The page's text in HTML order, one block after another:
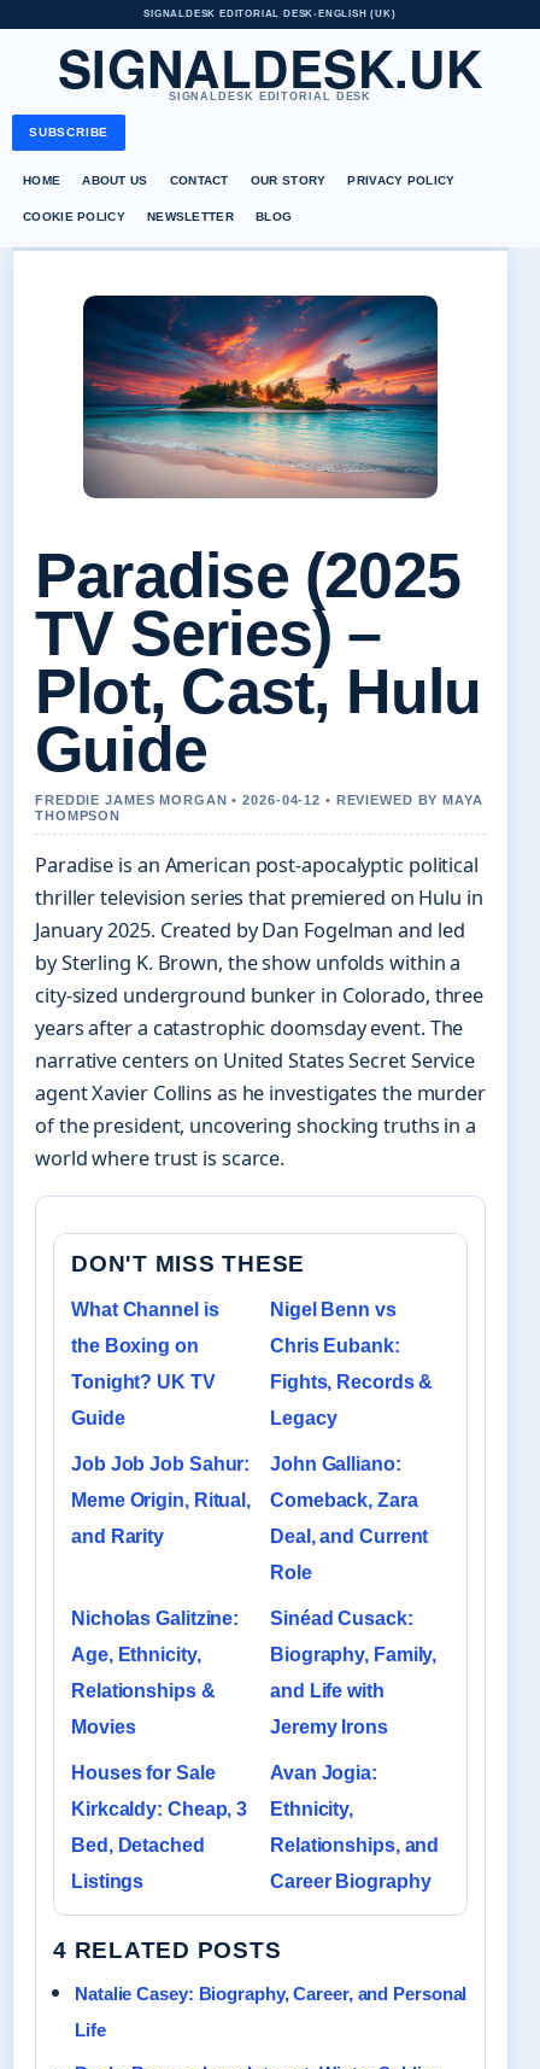
SIGNALDESK EDITORIAL DESK• ENGLISH (UK)
SIGNALDESK.UK
SIGNALDESK EDITORIAL DESK
SUBSCRIBE
HOME ABOUT US CONTACT OUR STORY PRIVACY POLICY
COOKIE POLICY NEWSLETTER BLOG
Paradise (2025
TV Series) –
Plot, Cast, Hulu
Guide
FREDDIE JAMES MORGAN • 2026-04-12 • REVIEWED BY MAYA
THOMPSON
Paradise is an American post-apocalyptic political
thriller television series that premiered on Hulu in
January 2025. Created by Dan Fogelman and led
by Sterling K. Brown, the show unfolds within a
city-sized underground bunker in Colorado, three
years after a catastrophic doomsday event. The
narrative centers on United States Secret Service
agent Xavier Collins as he investigates the murder
of the president, uncovering shocking truths in a
world where trust is scarce.
DON'T MISS THESE
What Channel is
the Boxing on
Tonight? UK TV
Guide
Nigel Benn vs
Chris Eubank:
Fights, Records &
Legacy
Job Job Job Sahur:
Meme Origin, Ritual,
and Rarity
John Galliano:
Comeback, Zara
Deal, and Current
Role
Nicholas Galitzine:
Age, Ethnicity,
Relationships &
Movies
Sinéad Cusack:
Biography, Family,
and Life with
Jeremy Irons
Houses for Sale
Kirkcaldy: Cheap, 3
Bed, Detached
Listings
Avan Jogia:
Ethnicity,
Relationships, and
Career Biography
4 RELATED POSTS
Natalie Casey: Biography, Career, and Personal
Life